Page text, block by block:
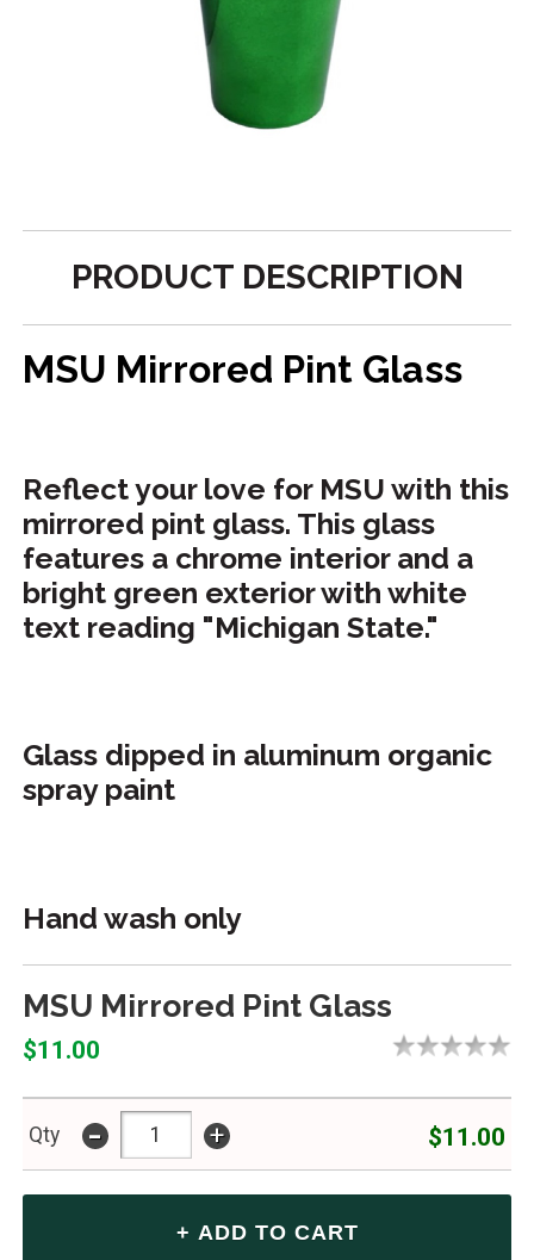
PRODUCT DESCRIPTION
MSU Mirrored Pint Glass
Reflect your love for MSU with this
mirrored pint glass. This glass
features a chrome interior and a
bright green exterior with white
text reading "Michigan State."
Glass dipped in aluminum organic
spray paint
Hand wash only
MSU Mirrored Pint Glass
$11.00
Qty - + $11.00